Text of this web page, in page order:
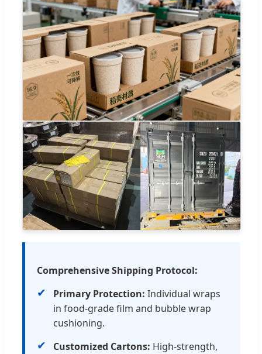
Comprehensive Shipping Protocol:
✔ Primary Protection: Individual wraps
in food-grade film and bubble wrap
cushioning.
✔ Customized Cartons: High-strength,